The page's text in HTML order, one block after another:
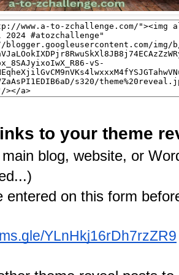
to your theme
blog, website, or
entered on this form
YLnHkj16rDh7rzZR9